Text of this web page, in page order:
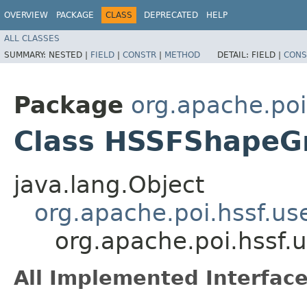
OVERVIEW PACKAGE CLASS DEPRECATED HELP
ALL CLASSES
SUMMARY: NESTED | FIELD | CONSTR | METHOD DETAIL: FIELD |
Package
Class
java.lang.Object
All Implemented